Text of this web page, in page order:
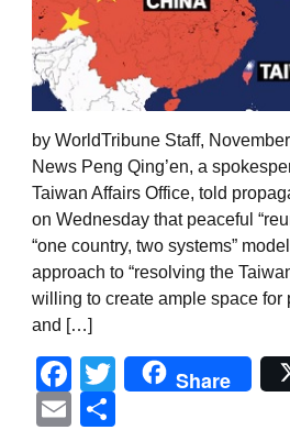
by WorldTribune Staff,
News Peng Qing’en, a
Taiwan Affairs Office, told
on Wednesday that peaceful
“one country, two systems”
approach to “resolving the
willing to create ample space for
and […]
Facebook
Twitter
Share
Email